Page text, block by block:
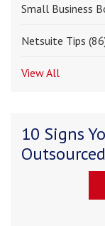
Small Business
Netsuite Tips
View All
10 Signs